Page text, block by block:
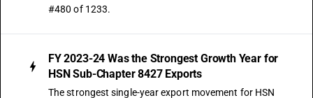
#480 of 1233.
FY 2023-24 Was the Strongest Growth Year for
HSN Sub-Chapter 8427 Exports
The strongest single-year export movement for HSN